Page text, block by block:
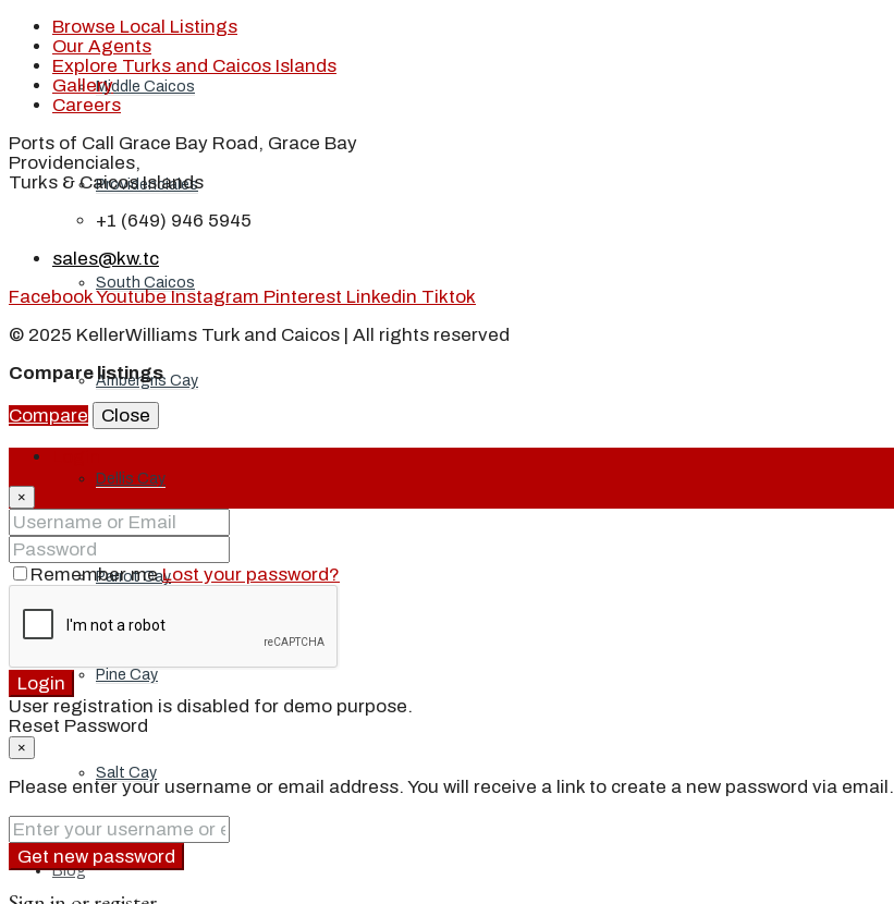
Middle Caicos
Providenciales
South Caicos
Ambergris Cay
Dellis Cay
Parrot Cay
Pine Cay
Salt Cay
Blog
Browse Local Listings
Our Agents
Explore Turks and Caicos Islands
Gallery
Careers
Ports of Call Grace Bay Road, Grace Bay
Providenciales,
Turks & Caicos Islands
+1 (649) 946 5945
sales@kw.tc
FacebookYoutube Instagram Pinterest Linkedin Tiktok
© 2025 KellerWilliams Turk and Caicos | All rights reserved
Compare listings
Compare
Close
×
Remember meLost your password?
Login
User registration is disabled for demo purpose.
Reset Password
×
Please enter your username or email address. You will receive a link to create a new password via email.
Get new password